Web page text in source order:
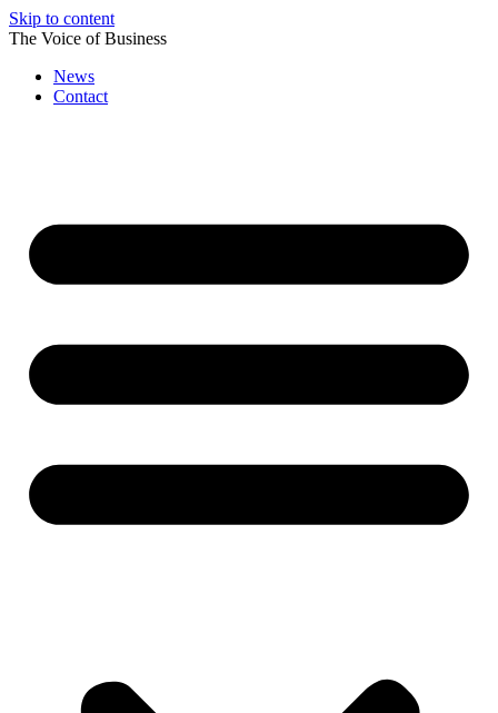
Skip to content
The Voice of Business
News
Contact